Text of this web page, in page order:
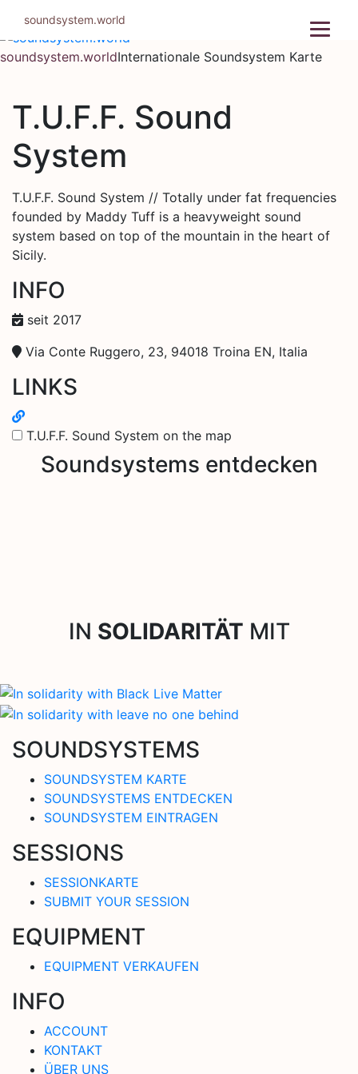
Inhalt
springen
soundsystem.worldInternationale Soundsystem Karte
T.U.F.F. Sound
System
T.U.F.F. Sound System // Totally under fat frequencies
founded by Maddy Tuff is a heavyweight sound
system based on top of the mountain in the heart of
Sicily.
INFO
seit 2017
Via Conte Ruggero, 23, 94018 Troina EN, Italia
LINKS
T.U.F.F. Sound System on the map
Soundsystems entdecken
IN SOLIDARITÄT MIT
SOUNDSYSTEMS
SOUNDSYSTEM KARTE
SOUNDSYSTEMS ENTDECKEN
SOUNDSYSTEM EINTRAGEN
SESSIONS
SESSIONKARTE
SUBMIT YOUR SESSION
EQUIPMENT
EQUIPMENT VERKAUFEN
INFO
ACCOUNT
KONTAKT
ÜBER UNS
soundsystem.world